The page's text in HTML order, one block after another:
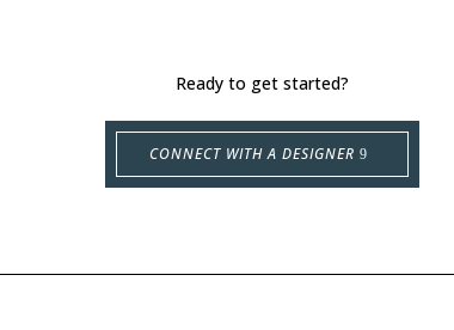
Ready to get started?
CONNECT WITH A DESIGNER